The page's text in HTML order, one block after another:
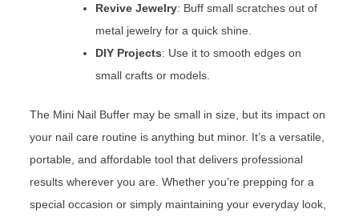
Revive Jewelry: Buff small scratches out of
metal jewelry for a quick shine.
DIY Projects: Use it to smooth edges on
small crafts or models.
The Mini Nail Buffer may be small in size, but its impact on
your nail care routine is anything but minor. It’s a versatile,
portable, and affordable tool that delivers professional
results wherever you are. Whether you’re prepping for a
special occasion or simply maintaining your everyday look,